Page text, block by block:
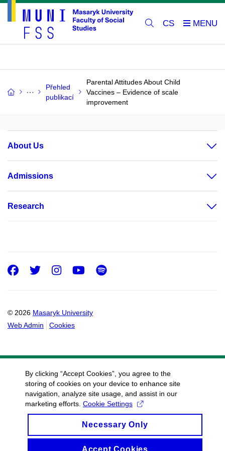
CS
Přehled
publikací
Parental Attitudes About Child
Vaccines – Evidence of scale
improvement
About Us
Admissions
Research
© 2026 Masaryk University
Web Admin
Cookies
Facebook
Twitter
Instagram
Youtube
Spotify
By clicking “Accept Cookies”, you agree to the
storing of cookies on your device to enhance site
navigation, analyze site usage, and assist in our
marketing efforts. Cookie Settings
Necessary Only
Accept Cookies